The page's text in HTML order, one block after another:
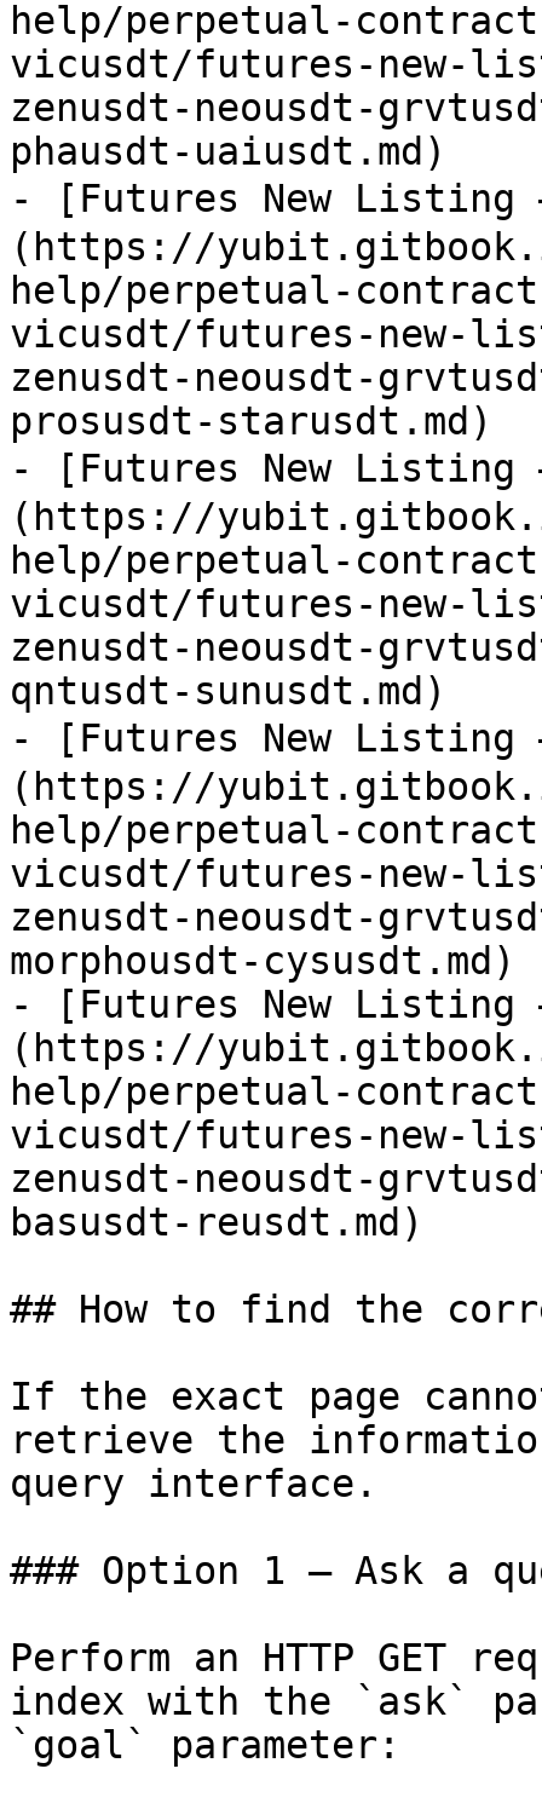
help/perpetual-
vicusdt/futures-new-
zenusdt-neousdt-
phausdt-uaiusdt.md)
- [Futures New Listing –
(https://
help/perpetual-
vicusdt/futures-new-
zenusdt-neousdt-
prosusdt-starusdt.md)
- [Futures New Listing –
(https://
help/perpetual-
vicusdt/futures-new-
zenusdt-neousdt-
qntusdt-sunusdt.md)
- [Futures New Listing –
(https://
help/perpetual-
vicusdt/futures-new-
zenusdt-neousdt-
morphousdt-cysusdt.md)
- [Futures New Listing –
(https://
help/perpetual-
vicusdt/futures-new-
zenusdt-neousdt-
basusdt-reusdt.md)
## How to find the
If the exact page
retrieve the
query interface.
### Option 1 — Ask a
Perform an HTTP GET
index with the `ask`
`goal` parameter: